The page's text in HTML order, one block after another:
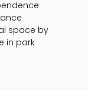
space by
in park